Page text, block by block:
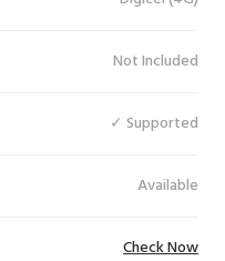
Not Included
✓ Supported
Available
Check Now